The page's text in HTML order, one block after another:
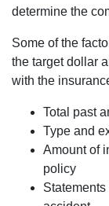
determine the
Some of the
the target dollar
with the
Total past
Type and
Amount of
policy